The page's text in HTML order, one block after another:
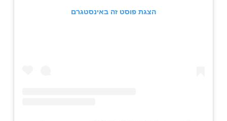
הצגת פוסט זה באינסטגרם